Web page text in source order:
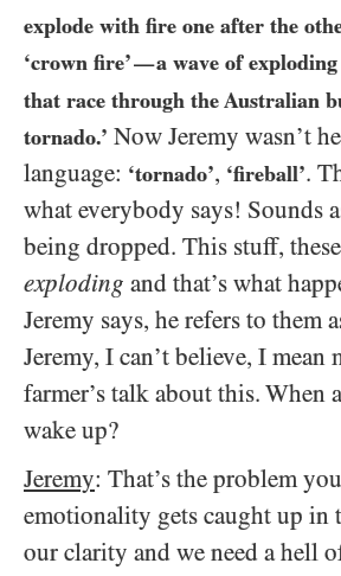
explode with fire one after the
‘crown fire’—a wave of
that race through the Australian
tornado.’ Now Jeremy wasn’t
language: ‘tornado’, ‘fireball’.
what everybody says! Sounds
being dropped. This stuff,
exploding and that’s what
Jeremy says, he refers to them
Jeremy, I can’t believe, I mean
farmer’s talk about this. When
wake up?
Jeremy: That’s the problem
emotionality gets caught up in
our clarity and we need a hell